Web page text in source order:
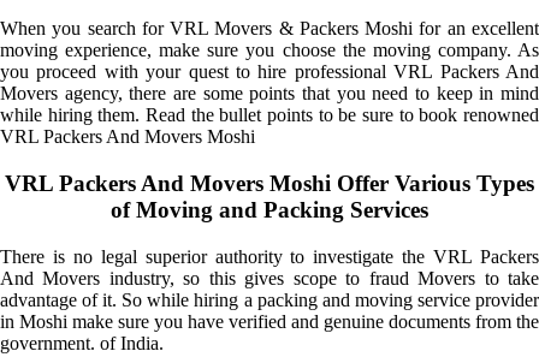
When you search for VRL Movers & Packers Moshi for an excellent
moving experience, make sure you choose the moving company. As
you proceed with your quest to hire professional VRL Packers And
Movers agency, there are some points that you need to keep in mind
while hiring them. Read the bullet points to be sure to book renowned
VRL Packers And Movers Moshi
VRL Packers And Movers Moshi Offer Various Types
of Moving and Packing Services
There is no legal superior authority to investigate the VRL Packers
And Movers industry, so this gives scope to fraud Movers to take
advantage of it. So while hiring a packing and moving service provider
in Moshi make sure you have verified and genuine documents from the
government. of India.